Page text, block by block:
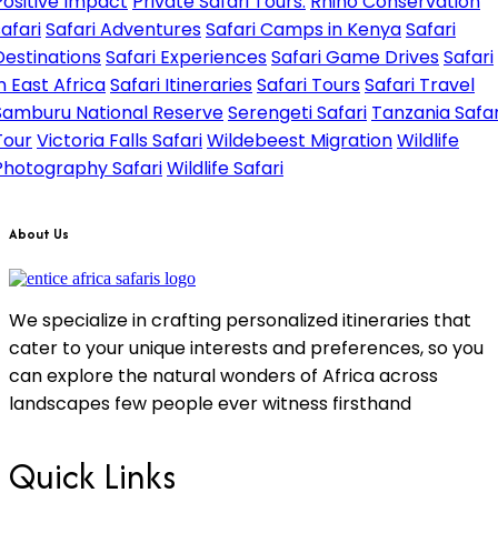
Safari AdventuresSafari Camps in KenyaSafari
Safari ExperiencesSafari Game DrivesSafari
East AfricaSafari ItinerariesSafari ToursSafari Travel
National ReserveSerengeti Safari Tanzania
Victoria Falls SafariWildebeest MigrationWildlife
SafariWildlife Safari
About Us
We specialize in crafting personalized itineraries that
cater to your unique interests and preferences, so you
can explore the natural wonders of Africa across
landscapes few people ever witness firsthand
Quick Links